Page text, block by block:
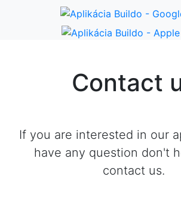
Contact
If you are interested in our
have any question don't
contact us.